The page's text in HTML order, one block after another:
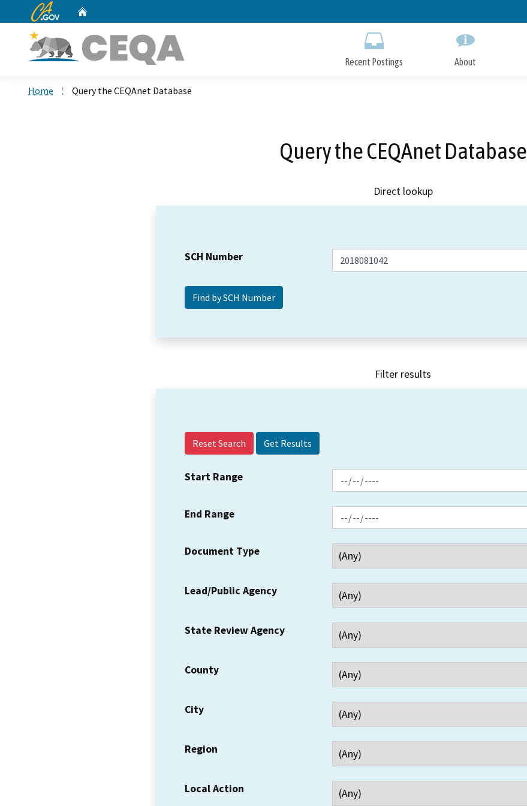
to
CA.gov
Recent Postings About
Home Query the CEQAnet Database
Query the CEQAnet Database
Direct lookup
SCH Number
Filter results
Reset Search
Start Range
End Range
Document Type
Lead/Public Agency
State Review Agency
County
City
Region
Local Action